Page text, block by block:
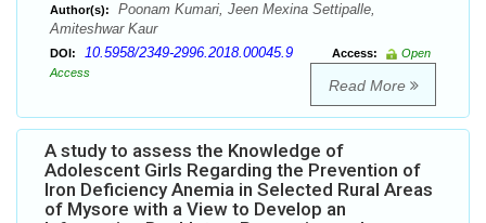
Author(s):
Poonam Kumari, Jeen Mexina Settipalle,
Amiteshwar Kaur
DOI: 10.5958/2349-2996.2018.00045.9 Access:
Open
Access
Read More
A study to assess the Knowledge of
Adolescent Girls Regarding the Prevention of
Iron Deficiency Anemia in Selected Rural Areas
of Mysore with a View to Develop an